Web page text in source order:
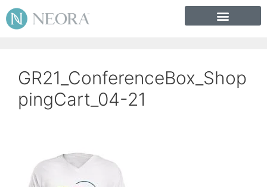
GR21_ConferenceBox_Shop
pingCart_04-21